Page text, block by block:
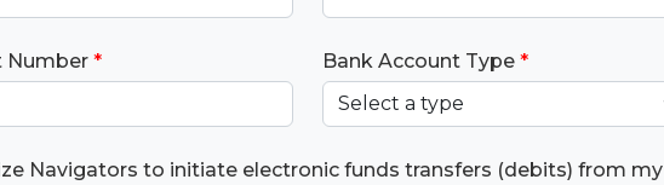
Number* Bank Account Type *
Navigators to initiate electronic funds transfers (debits) from my